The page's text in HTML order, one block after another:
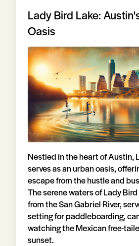
Lady Bird Lake:
Oasis
Nestled in the heart of Austin,
serves as an urban oasis,
escape from the hustle and
The serene waters of Lady
from the San Gabriel River,
setting for paddleboarding,
watching the Mexican free-
sunset.